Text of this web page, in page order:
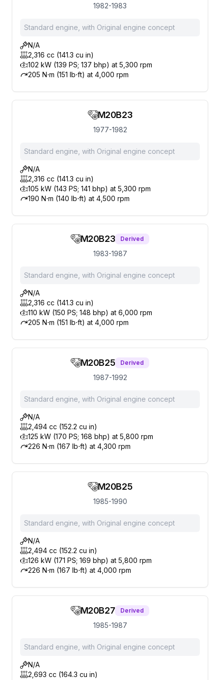
1982-1983
Standard engine, with Original engine concept
N/A
2,316 cc (141.3 cu in)
102 kW (139 PS; 137 bhp) at 5,300 rpm
205 N⋅m (151 lb⋅ft) at 4,000 rpm
M20B23
1977-1982
Standard engine, with Original engine concept
N/A
2,316 cc (141.3 cu in)
105 kW (143 PS; 141 bhp) at 5,300 rpm
190 N⋅m (140 lb⋅ft) at 4,500 rpm
M20B23 Derived
1983-1987
Standard engine, with Original engine concept
N/A
2,316 cc (141.3 cu in)
110 kW (150 PS; 148 bhp) at 6,000 rpm
205 N⋅m (151 lb⋅ft) at 4,000 rpm
M20B25 Derived
1987-1992
Standard engine, with Original engine concept
N/A
2,494 cc (152.2 cu in)
125 kW (170 PS; 168 bhp) at 5,800 rpm
226 N⋅m (167 lb⋅ft) at 4,300 rpm
M20B25
1985-1990
Standard engine, with Original engine concept
N/A
2,494 cc (152.2 cu in)
126 kW (171 PS; 169 bhp) at 5,800 rpm
226 N⋅m (167 lb⋅ft) at 4,000 rpm
M20B27 Derived
1985-1987
Standard engine, with Original engine concept
N/A
2,693 cc (164.3 cu in)